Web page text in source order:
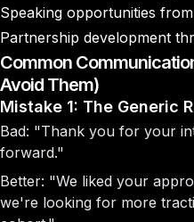
Speaking opportunities
Partnership development
Common
Avoid Them)
Mistake 1: The Generic
Bad: "Thank you for your
forward."
Better: "We liked your
we're looking for more